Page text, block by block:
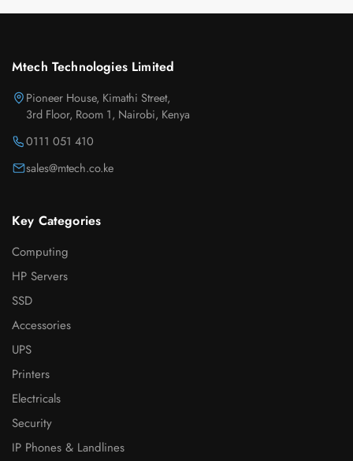
Mtech Technologies Limited
Pioneer House, Kimathi Street,
3rd Floor, Room 1, Nairobi, Kenya
0111 051 410
sales@mtech.co.ke
Key Categories
Computing
HP Servers
SSD
Accessories
UPS
Printers
Electricals
Security
IP Phones & Landlines